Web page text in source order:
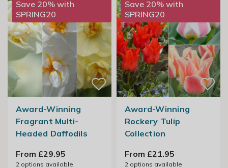
Save 20% with
SPRING20
Award-Winning
Fragrant Multi-
Headed Daffodils
From £29.95
2options available
Save 20% with
SPRING20
Award-Winning
Rockery Tulip
Collection
From £21.95
2options available